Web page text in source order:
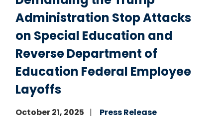
Administration Stop Attacks
on Special Education and
Reverse Department of
Education Federal Employee
Layoffs
October 21, 2025
Press Release